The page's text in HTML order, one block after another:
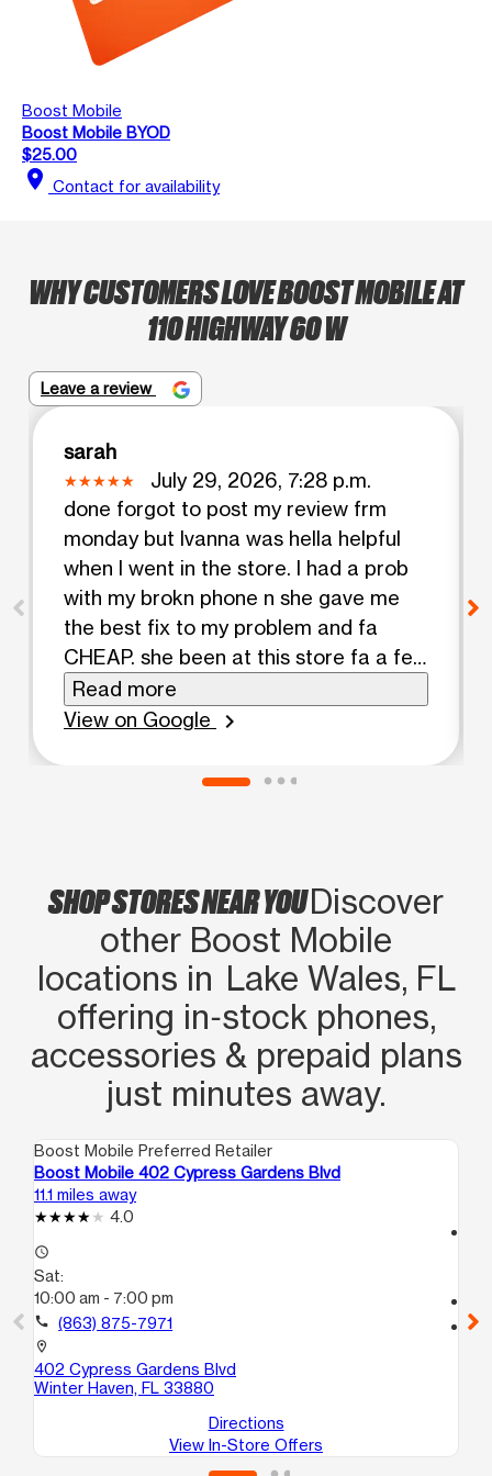
Boost Mobile
Boost Mobile BYOD
$25.00
location_on Contact for availability
WHY CUSTOMERS LOVE BOOST MOBILE AT
110 HIGHWAY 60 W
Leave a review
sarah
July 29, 2026, 7:28 p.m.
done forgot to post my review frm
monday but Ivanna was hella helpful
when I went in the store. I had a prob
with my brokn phone n she gave me
the best fix to my problem and fa
CHEAP. she been at this store fa a few
years n she always been able to help
me out, come look fa ha!! she finna
Read more
View on Google
chevron_right
SHOP STORES NEAR YOUDiscover
other Boost Mobile
locations in Lake Wales, FL
offering in‑stock phones,
accessories & prepaid plans
just minutes away.
Boost Mobile Preferred Retailer
Boost Mobile 402 Cypress Gardens Blvd
11.1 miles away
4.0
access_time
Sat:
10:00 am - 7:00 pm
call (863) 875-7971
location_on
402 Cypress Gardens Blvd
Winter Haven, FL 33880
Directions
View In-Store Offers
location_on